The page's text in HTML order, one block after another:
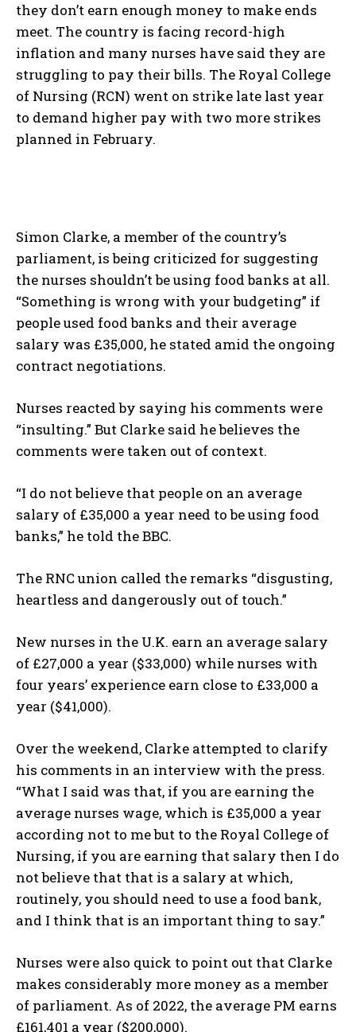
they don’t earn enough money to make ends
meet. The country is facing record-high
inflation and many nurses have said they are
struggling to pay their bills. The Royal College
of Nursing (RCN) went on strike late last year
to demand higher pay with two more strikes
planned in February.
Simon Clarke, a member of the country’s
parliament, is being criticized for suggesting
the nurses shouldn’t be using food banks at all.
“Something is wrong with your budgeting” if
people used food banks and their average
salary was £35,000, he stated amid the ongoing
contract negotiations.
Nurses reacted by saying his comments were
“insulting.” But Clarke said he believes the
comments were taken out of context.
“I do not believe that people on an average
salary of £35,000 a year need to be using food
banks,” he told the BBC.
The RNC union called the remarks “disgusting,
heartless and dangerously out of touch.”
New nurses in the U.K. earn an average salary
of £27,000 a year ($33,000) while nurses with
four years’ experience earn close to £33,000 a
year ($41,000).
Over the weekend, Clarke attempted to clarify
his comments in an interview with the press.
“What I said was that, if you are earning the
average nurses wage, which is £35,000 a year
according not to me but to the Royal College of
Nursing, if you are earning that salary then I do
not believe that that is a salary at which,
routinely, you should need to use a food bank,
and I think that is an important thing to say.”
Nurses were also quick to point out that Clarke
makes considerably more money as a member
of parliament. As of 2022, the average PM earns
£161,401 a year ($200,000).